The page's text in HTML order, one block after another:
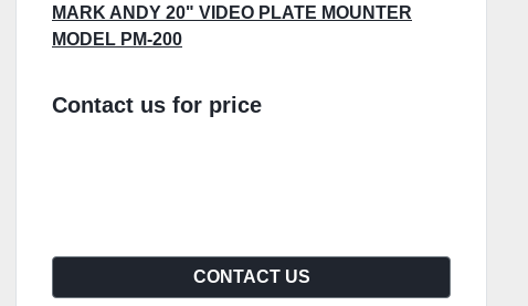
MARK ANDY 20" VIDEO PLATE MOUNTER
MODEL PM-200
Contact us for price
CONTACT US